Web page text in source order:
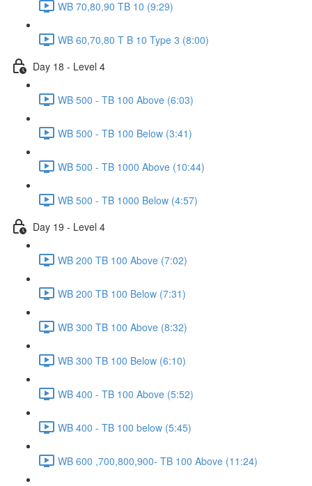
WB 70,80,90 TB 10 (9:29)
WB 60,70,80 T B 10 Type 3 (8:00)
Day 18 - Level 4
WB 500 - TB 100 Above (6:03)
WB 500 - TB 100 Below (3:41)
WB 500 - TB 1000 Above (10:44)
WB 500 - TB 1000 Below (4:57)
Day 19 - Level 4
WB 200 TB 100 Above (7:02)
WB 200 TB 100 Below (7:31)
WB 300 TB 100 Above (8:32)
WB 300 TB 100 Below (6:10)
WB 400 - TB 100 Above (5:52)
WB 400 - TB 100 below (5:45)
WB 600 ,700,800,900- TB 100 Above (11:24)